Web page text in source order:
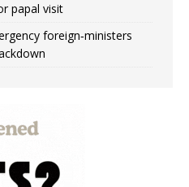
papal visit
foreign‑ministers